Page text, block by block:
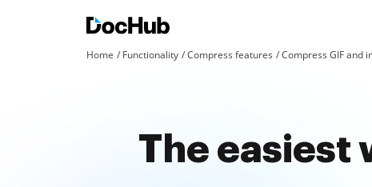
Home Functionality Compress features Compress GIF and
The easiest